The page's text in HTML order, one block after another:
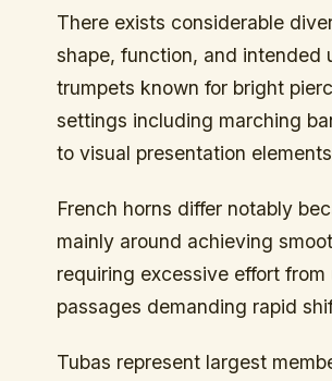
There exists considerable
shape, function, and intended
trumpets known for bright
settings including marching
to visual presentation
French horns differ notably
mainly around achieving
requiring excessive effort
passages demanding rapid
Tubas represent largest